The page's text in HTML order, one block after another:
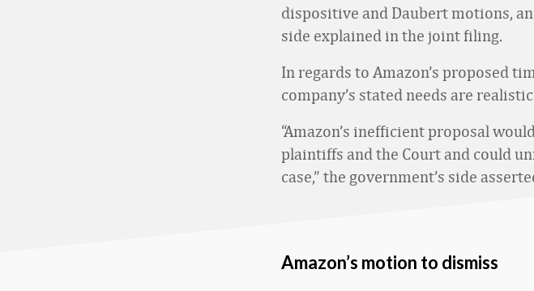
dispositive and Daubert motions,
side explained in the joint filing.
In regards to Amazon’s proposed
company’s stated needs are
“Amazon’s inefficient proposal
plaintiffs and the Court and could
case,” the government’s side
Amazon’s motion to dismiss